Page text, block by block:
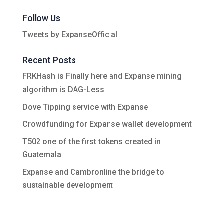
Follow Us
Tweets by ExpanseOfficial
Recent Posts
FRKHash is Finally here and Expanse mining
algorithm is DAG-Less
Dove Tipping service with Expanse
Crowdfunding for Expanse wallet development
T502 one of the first tokens created in
Guatemala
Expanse and Cambronline the bridge to
sustainable development